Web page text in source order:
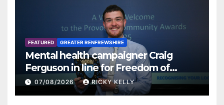
FEATURED GREATER RENFREWSHIRE
Mental health campaigner Craig
Ferguson in line for Freedom of
Renfrewshire
07/08/2026 RICKY KELLY